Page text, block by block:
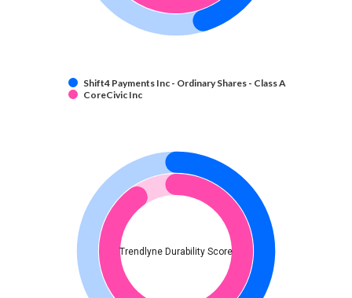
Shift4 Payments Inc - Ordinary Shares - Class A
CoreCivic Inc
Trendlyne Durability Score